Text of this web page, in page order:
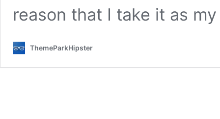
reason that I take it as
ThemeParkHipster